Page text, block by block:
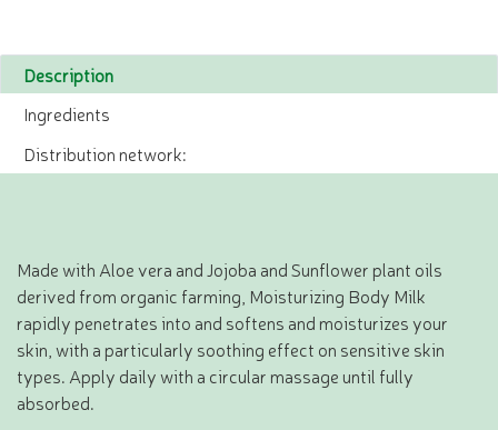
Description
Ingredients
Distribution network:
Made with Aloe vera and Jojoba and Sunflower plant oils
derived from organic farming, Moisturizing Body Milk
rapidly penetrates into and softens and moisturizes your
skin, with a particularly soothing effect on sensitive skin
types. Apply daily with a circular massage until fully
absorbed.